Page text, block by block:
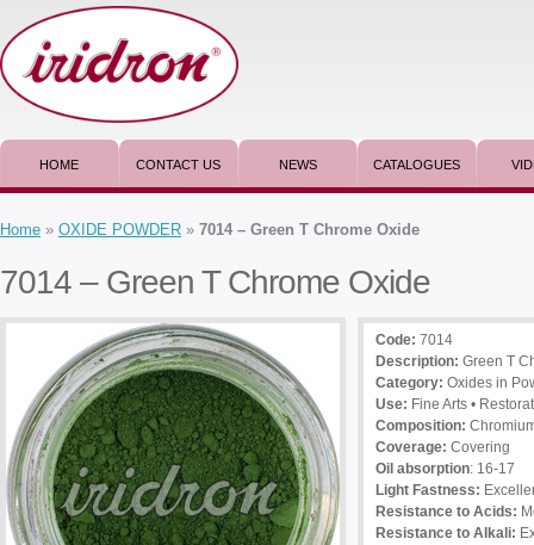
HOME CONTACT US NEWS CATALOGUES
Home » OXIDE POWDER » 7014 – Green T Chrome Oxide
7014 – Green T Chrome Oxide
Code: 7014
Description: Green T
Category: Oxides in
Use: Fine Arts •
Composition:
Coverage: Covering
Oil absorption: 16-17
Light Fastness:
Resistance to Acids:
Resistance to Alkali: